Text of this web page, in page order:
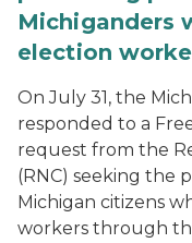
Michiganders
election
On July 31, the
responded to a
request from the
(RNC) seeking the
Michigan citizens
workers through